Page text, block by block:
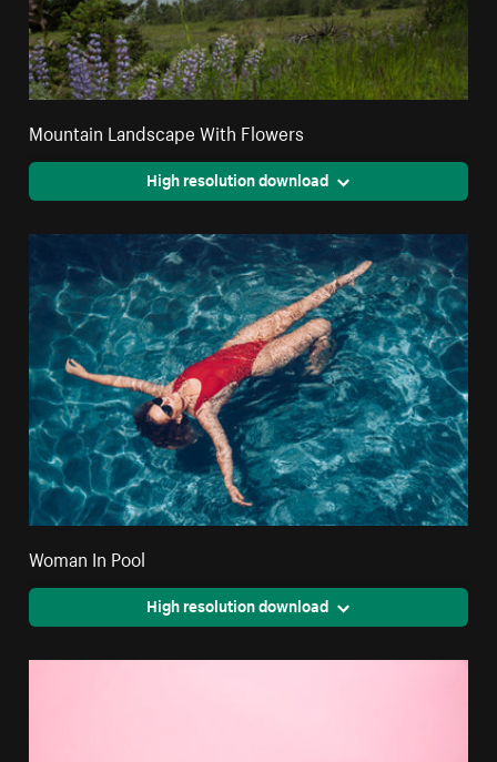
Mountain Landscape With Flowers
High resolution download
Woman In Pool
High resolution download